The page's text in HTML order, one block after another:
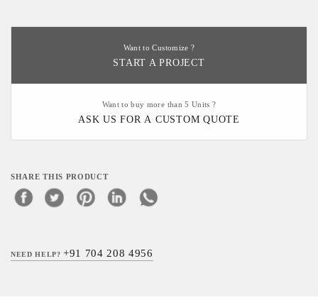
Want to Customize ?
START A PROJECT
Want to buy more than 5 Units ?
ASK US FOR A CUSTOM QUOTE
SHARE THIS PRODUCT
NEED HELP?+91 704 208 4956